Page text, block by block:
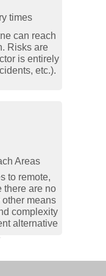
can reach
Risks are
is entirely
etc.).
times
to remote,
there are no
means
complexity
alternative
Areas